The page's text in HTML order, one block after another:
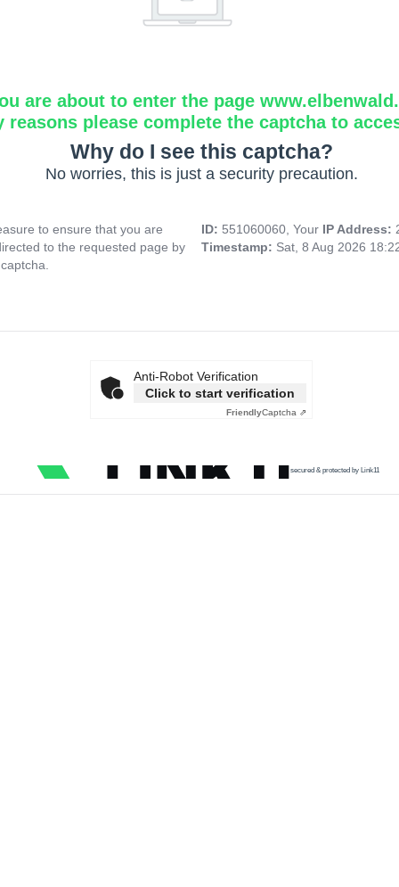
are about to enter the page
reasons please complete the captcha to
Why do I see this captcha?
No worries, this is just a security precaution.
to ensure that you are
to the requested page by
ID: 551060060, Your IP Address:
Timestamp: Sat, 8 Aug 2026
Anti-Robot Verification
Click to start verification
FriendlyCaptcha ⇗
secured & protected by Link11